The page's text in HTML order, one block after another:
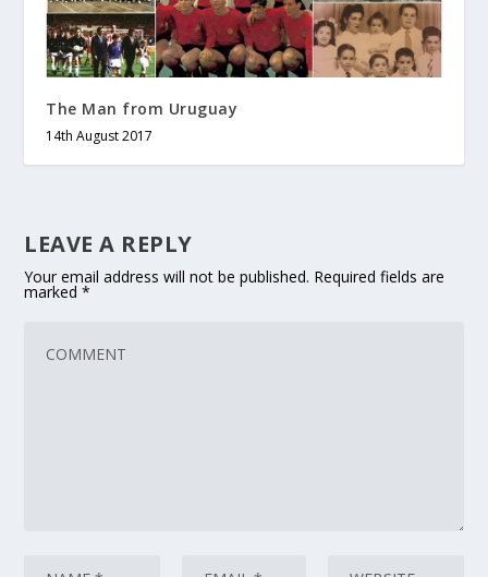
The Man from Uruguay
14th August 2017
LEAVE A REPLY
Your email address will not be published. Required fields are
marked*